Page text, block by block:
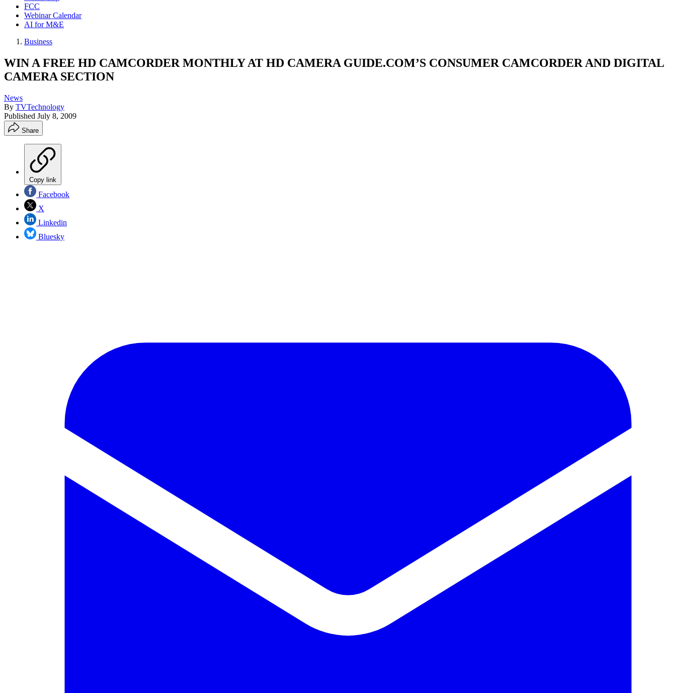
FCC
Webinar Calendar
AI for M&E
Business
WIN A FREE HD CAMCORDER MONTHLY AT HD CAMERA GUIDE.COM’S CONSUMER CAMCORDER AND DIGITAL
CAMERA SECTION
News
By TVTechnology
Published July 8, 2009
Share
Copy link
Facebook
X
Linkedin
Bluesky